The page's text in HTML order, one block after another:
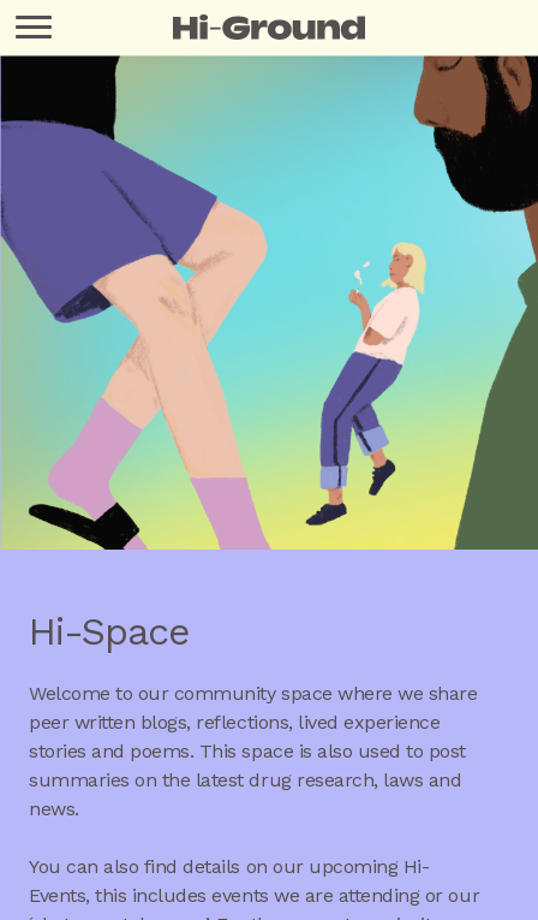
Hi-Space
Welcome to our community space where we share
peer written blogs, reflections, lived experience
stories and poems. This space is also used to post
summaries on the latest drug research, laws and
news.
You can also find details on our upcoming Hi-
Events, this includes events we are attending or our